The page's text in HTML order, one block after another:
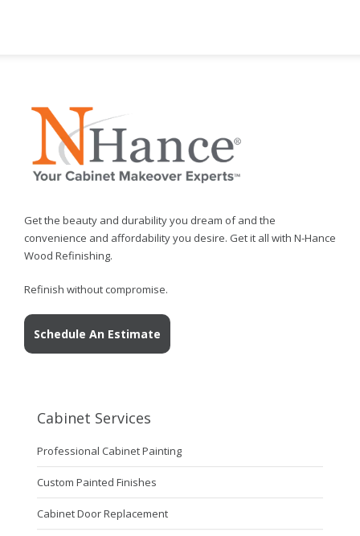
Get the beauty and durability you dream of and the
convenience and affordability you desire. Get it all with N-Hance
Wood Refinishing.
Refinish without compromise.
Schedule An Estimate
Cabinet Services
Professional Cabinet Painting
Custom Painted Finishes
Cabinet Door Replacement